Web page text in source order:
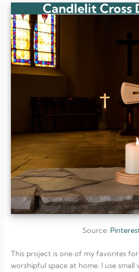
Candlelit Cross
Source:
This project is one of my favorites
worshipful space at home. I use small